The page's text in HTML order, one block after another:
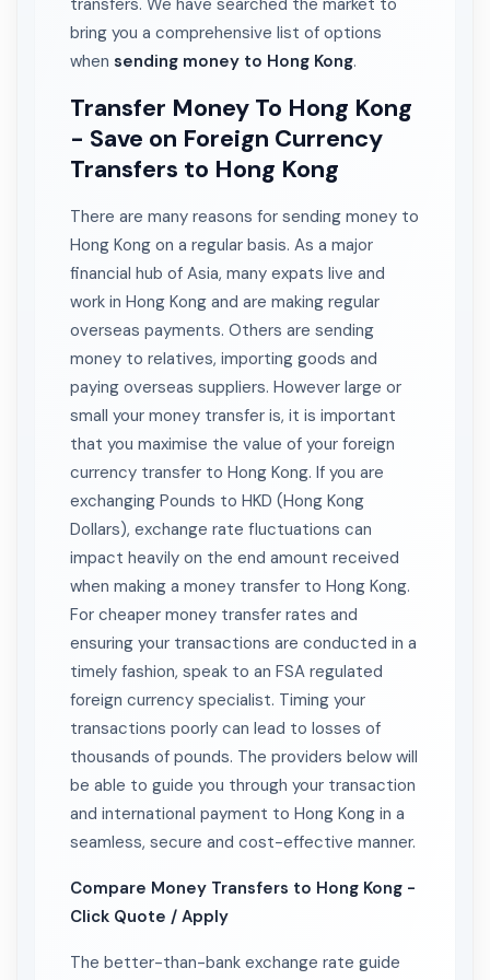
transfers. We have searched the market to
bring you a comprehensive list of options
when sending money to Hong Kong.
Transfer Money To Hong Kong
- Save on Foreign Currency
Transfers to Hong Kong
There are many reasons for sending money to
Hong Kong on a regular basis. As a major
financial hub of Asia, many expats live and
work in Hong Kong and are making regular
overseas payments. Others are sending
money to relatives, importing goods and
paying overseas suppliers. However large or
small your money transfer is, it is important
that you maximise the value of your foreign
currency transfer to Hong Kong. If you are
exchanging Pounds to HKD (Hong Kong
Dollars), exchange rate fluctuations can
impact heavily on the end amount received
when making a money transfer to Hong Kong.
For cheaper money transfer rates and
ensuring your transactions are conducted in a
timely fashion, speak to an FSA regulated
foreign currency specialist. Timing your
transactions poorly can lead to losses of
thousands of pounds. The providers below will
be able to guide you through your transaction
and international payment to Hong Kong in a
seamless, secure and cost-effective manner.
Compare Money Transfers to Hong Kong -
Click Quote / Apply
The better-than-bank exchange rate guide